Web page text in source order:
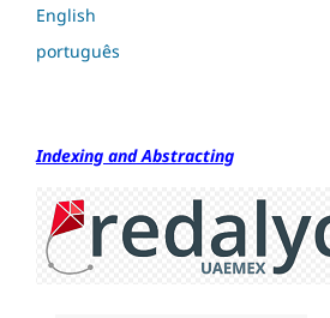
English
português
Indexing and Abstracting